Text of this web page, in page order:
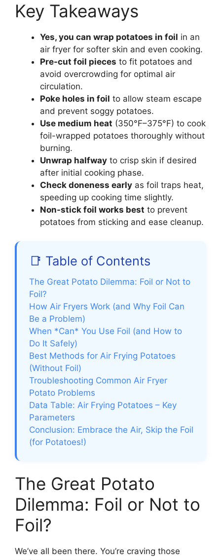
Key Takeaways
Yes, you can wrap potatoes in foil in an
air fryer for softer skin and even cooking.
Pre-cut foil pieces to fit potatoes and
avoid overcrowding for optimal air
circulation.
Poke holes in foil to allow steam escape
and prevent soggy potatoes.
Use medium heat (350°F–375°F) to cook
foil-wrapped potatoes thoroughly without
burning.
Unwrap halfway to crisp skin if desired
after initial cooking phase.
Check doneness early as foil traps heat,
speeding up cooking time slightly.
Non-stick foil works best to prevent
potatoes from sticking and ease cleanup.
📑 Table of Contents
The Great Potato Dilemma: Foil or Not to
Foil?
How Air Fryers Work (and Why Foil Can
Be a Problem)
When *Can* You Use Foil (and How to
Do It Safely)
Best Methods for Air Frying Potatoes
(Without Foil)
Troubleshooting Common Air Fryer
Potato Problems
Data Table: Air Frying Potatoes – Key
Parameters
Conclusion: Embrace the Air, Skip the Foil
(for Potatoes!)
The Great Potato
Dilemma: Foil or Not to
Foil?
We’ve all been there. You’re craving those